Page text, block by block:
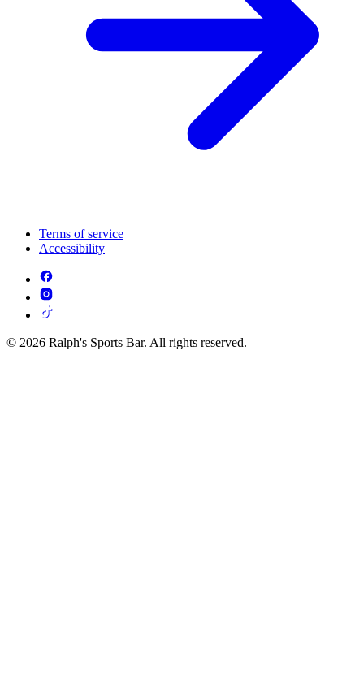
Terms of service
Accessibility
© 2026 Ralph's Sports Bar. All rights reserved.